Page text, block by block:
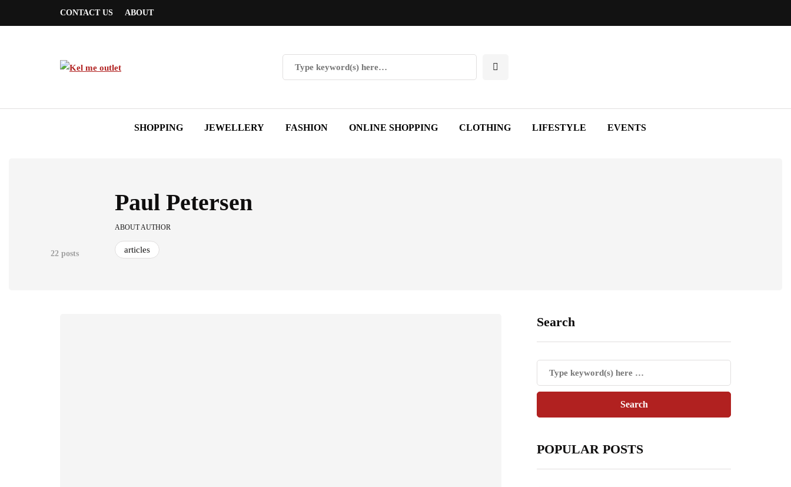
CONTACT US ABOUT
SHOPPING JEWELLERY FASHION ONLINE SHOPPING CLOTHING LIFESTYLE EVENTS
22 posts
Paul Petersen
ABOUT AUTHOR
articles
Search
POPULAR POSTS